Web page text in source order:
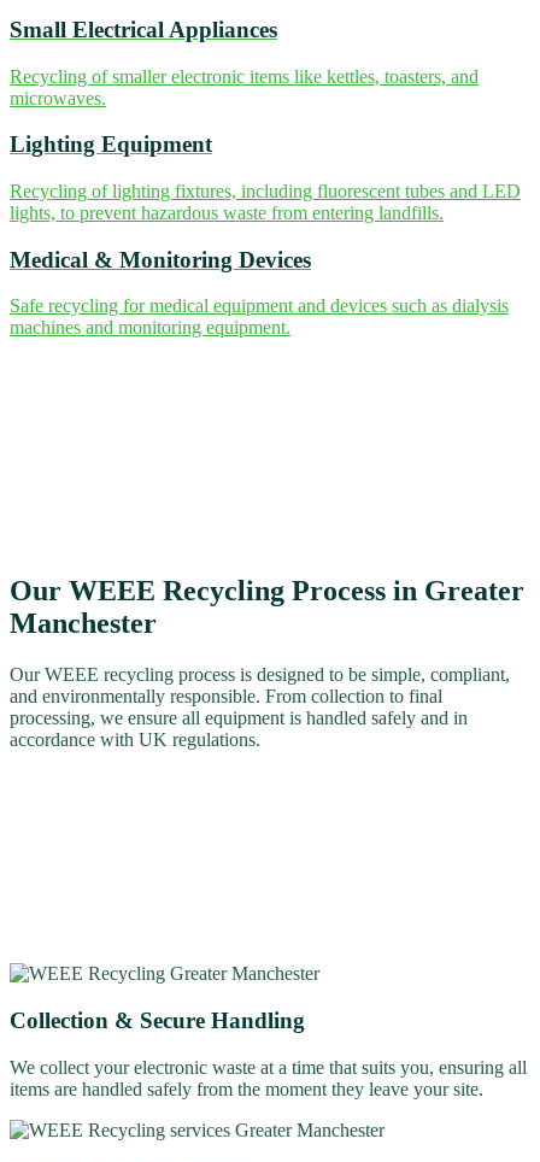
Small Electrical Appliances
Recycling of smaller electronic items like kettles, toasters, and
microwaves.
Lighting Equipment
Recycling of lighting fixtures, including fluorescent tubes and LED
lights, to prevent hazardous waste from entering landfills.
Medical & Monitoring Devices
Safe recycling for medical equipment and devices such as dialysis
machines and monitoring equipment.
Our WEEE Recycling Process in Greater
Manchester
Our WEEE recycling process is designed to be simple, compliant,
and environmentally responsible. From collection to final
processing, we ensure all equipment is handled safely and in
accordance with UK regulations.
Collection & Secure Handling
We collect your electronic waste at a time that suits you, ensuring all
items are handled safely from the moment they leave your site.